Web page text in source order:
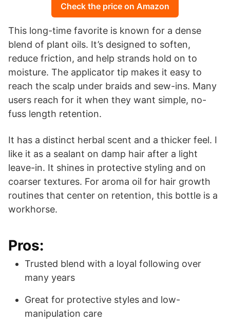
Check the price on Amazon
This long-time favorite is known for a dense
blend of plant oils. It’s designed to soften,
reduce friction, and help strands hold on to
moisture. The applicator tip makes it easy to
reach the scalp under braids and sew-ins. Many
users reach for it when they want simple, no-
fuss length retention.
It has a distinct herbal scent and a thicker feel. I
like it as a sealant on damp hair after a light
leave-in. It shines in protective styling and on
coarser textures. For aroma oil for hair growth
routines that center on retention, this bottle is a
workhorse.
Pros:
Trusted blend with a loyal following over
many years
Great for protective styles and low-
manipulation care